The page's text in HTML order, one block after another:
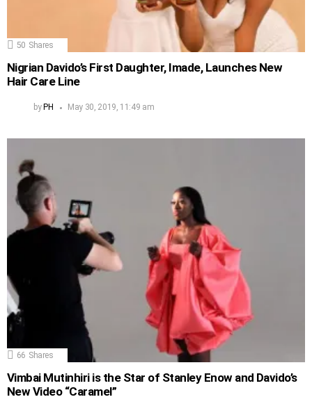
50 Shares
Nigrian Davido’s First Daughter, Imade, Launches New
Hair Care Line
by PH May 30, 2019, 11:49 am
66 Shares
Vimbai Mutinhiri is the Star of Stanley Enow and Davido’s
New Video “Caramel”